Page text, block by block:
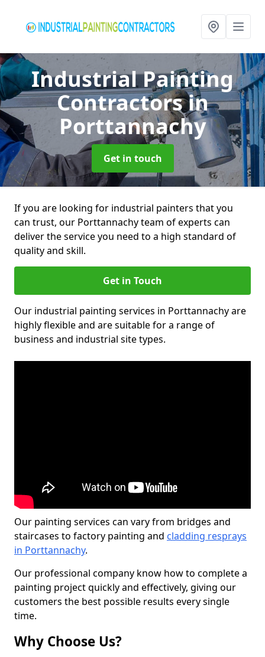
Industrial Painting
Contractorsin
Porttannachy
Get in touch
If you are looking for industrial painters that you
can trust, our Porttannachy team of experts can
deliver the service you need to a high standard of
quality and skill.
Get in Touch
Our industrial painting services in Porttannachy are
highly flexible and are suitable for a range of
business and industrial site types.
Our painting services can vary from bridges and
staircases to factory painting and cladding resprays
in Porttannachy.
Our professional company know how to complete a
painting project quickly and effectively, giving our
customers the best possible results every single
time.
Why Choose Us?